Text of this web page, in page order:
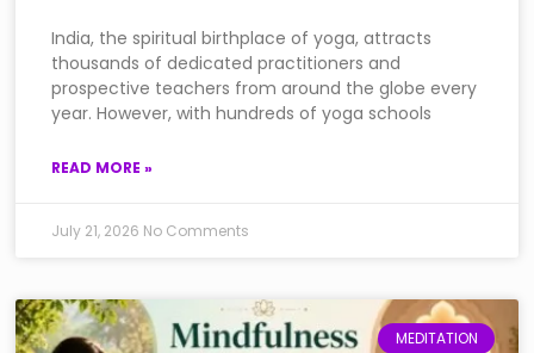
India, the spiritual birthplace of yoga, attracts
thousands of dedicated practitioners and
prospective teachers from around the globe every
year. However, with hundreds of yoga schools
READ MORE »
July 21, 2026 No Comments
MEDITATION